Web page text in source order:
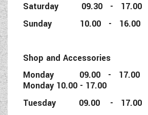
Saturday 09.30 - 17.00
Sunday 10.00 - 16.00
Shop and Accessories
Monday 09.00 - 17.00
Monday 10.00 - 17.00
Tuesday 09.00 - 17.00